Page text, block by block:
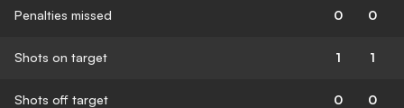
Penalties missed 0 0
Shots on target 1 1
Shots off target 0 0